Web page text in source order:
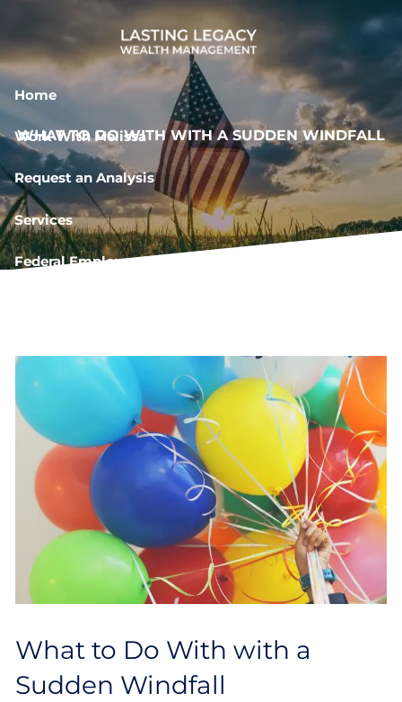
Skip to main content
Home
Work With Melissa
Request an Analysis
Services
Federal Employee Resources
WHAT TO DO WITH WITH A SUDDEN WINDFALL
What to Do With with a
Sudden Windfall